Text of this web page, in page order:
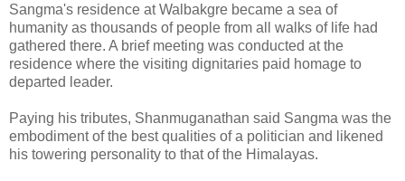
Sangma's residence at Walbakgre became a sea of
humanity as thousands of people from all walks of life had
gathered there. A brief meeting was conducted at the
residence where the visiting dignitaries paid homage to
departed leader.
Paying his tributes, Shanmuganathan said Sangma was the
embodiment of the best qualities of a politician and likened
his towering personality to that of the Himalayas.